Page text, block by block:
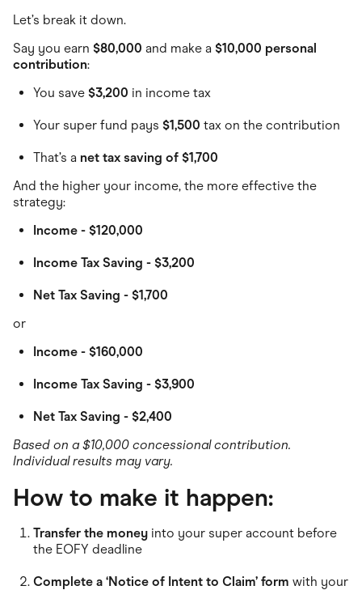
Let’s break it down.
Say you earn $80,000 and make a $10,000 personal
contribution:
You save $3,200 in income tax
Your super fund pays $1,500 tax on the contribution
That’s a net tax saving of $1,700
And the higher your income, the more effective the
strategy:
Income - $120,000
Income Tax Saving - $3,200
Net Tax Saving - $1,700
or
Income - $160,000
Income Tax Saving - $3,900
Net Tax Saving - $2,400
Based on a $10,000 concessional contribution.
Individual results may vary.
How to make it happen:
Transfer the money into your super account before
the EOFY deadline
Complete a ‘Notice of Intent to Claim’ form with your